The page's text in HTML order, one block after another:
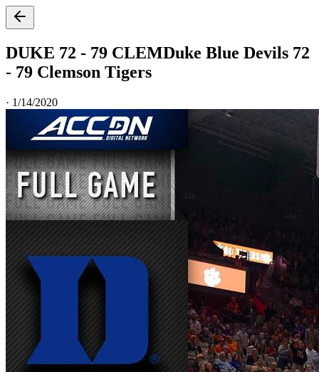
DUKE 72 - 79 CLEMDuke Blue Devils 72
- 79 Clemson Tigers
· 1/14/2020